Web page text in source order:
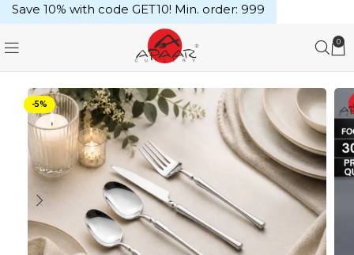
0
-5%
Save 10% with code GET10! Min. order: ₹999